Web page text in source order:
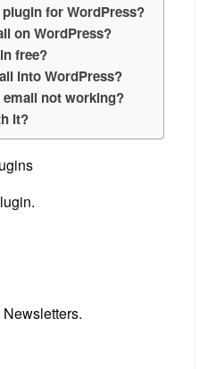
for WordPress?
on WordPress?
free?
into WordPress?
not working?
it?